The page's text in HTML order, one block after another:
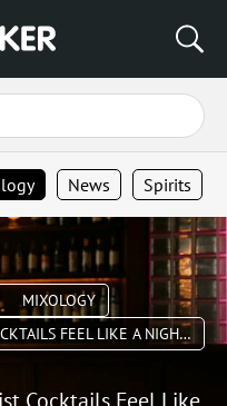
News Spirits
MIXOLOGY
BAR BAMBI MAKES MODERNIST COCKTAILS FEEL LIKE A NIGHT OUT.